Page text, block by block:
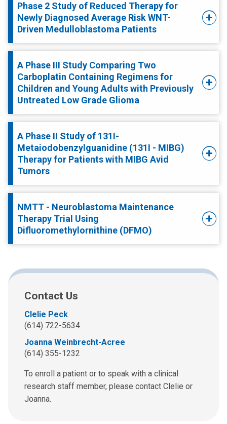
Phase 2 Study of Reduced Therapy for
Newly Diagnosed Average Risk WNT-
Driven Medulloblastoma Patients
A Phase III Study Comparing Two
Carboplatin Containing Regimens for
Children and Young Adults with Previously
Untreated Low Grade Glioma
A Phase II Study of 131I-
Metaiodobenzylguanidine (131I - MIBG)
Therapy for Patients with MIBG Avid
Tumors
NMTT - Neuroblastoma Maintenance
Therapy Trial Using
Difluoromethylornithine (DFMO)
Contact Us
Clelie Peck
(614) 722-5634
Joanna Weinbrecht-Acree
(614) 355-1232
To enroll a patient or to speak with a clinical
research staff member, please contact Clelie or
Joanna.